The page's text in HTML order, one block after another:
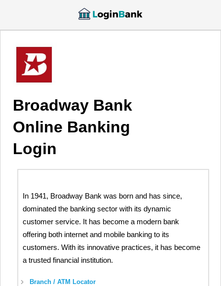
Broadway Bank
Online Banking
Login
In 1941, Broadway Bank was born and has since,
dominated the banking sector with its dynamic
customer service. It has become a modern bank
offering both internet and mobile banking to its
customers. With its innovative practices, it has become
a trusted financial institution.
Branch / ATM Locator